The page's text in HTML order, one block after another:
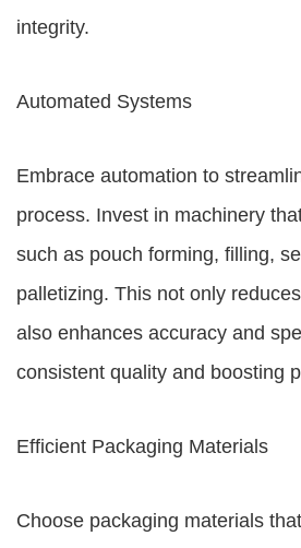
integrity.
Automated Systems
Embrace automation to
process. Invest in machinery
such as pouch forming, filling,
palletizing. This not only
also enhances accuracy and
consistent quality and boosting
Efficient Packaging Materials
Choose packaging materials